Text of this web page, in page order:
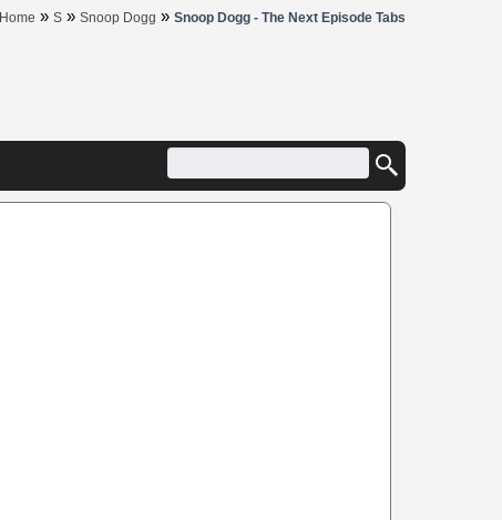
Home » S » Snoop Dogg » Snoop Dogg - The Next Episode Tabs